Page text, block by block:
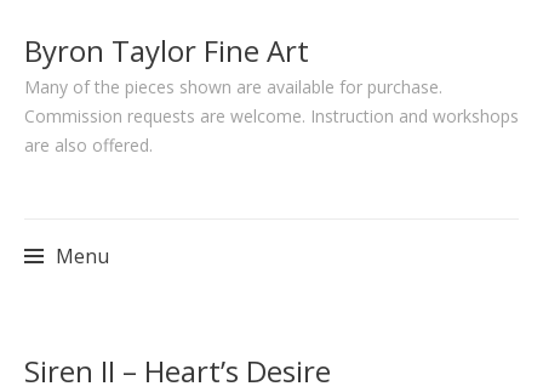
Byron Taylor Fine Art
Many of the pieces shown are available for purchase.
Commission requests are welcome. Instruction and workshops
are also offered.
Menu
to
Siren II – Heart’s Desire